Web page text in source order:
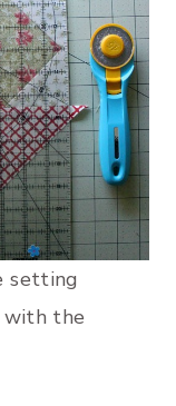
setting
with the